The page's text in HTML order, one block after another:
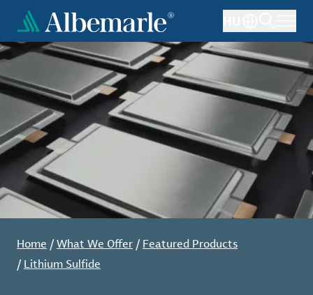
main
content
Home /What We Offer / Featured Products
/ Lithium Sulfide